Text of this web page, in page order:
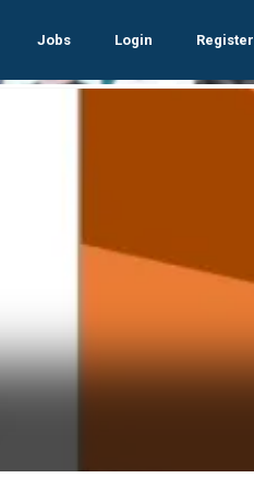
Jobs Login Register